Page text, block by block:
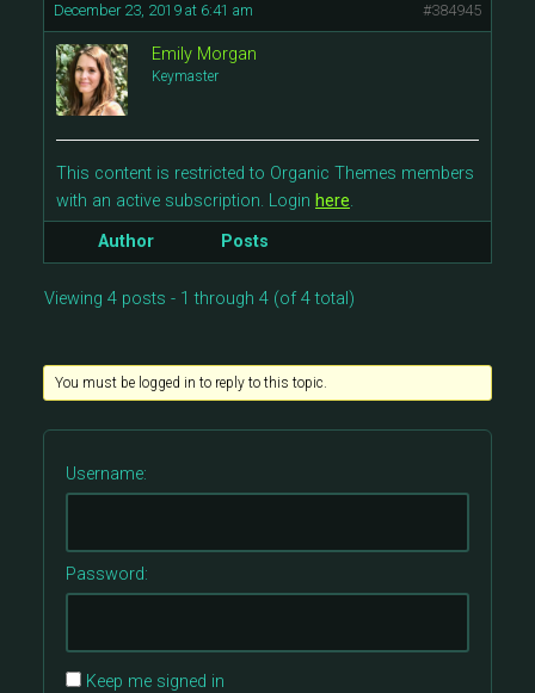
December 23, 2019 at 6:41 am #384945
Emily Morgan
Keymaster
This content is restricted to Organic Themes members
with an active subscription. Login here.
Author
Posts
Viewing 4 posts - 1 through 4 (of 4 total)
You must be logged in to reply to this topic.
Username:
Password:
Keep me signed in